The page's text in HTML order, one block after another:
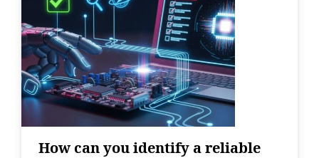
How can you identify a reliable